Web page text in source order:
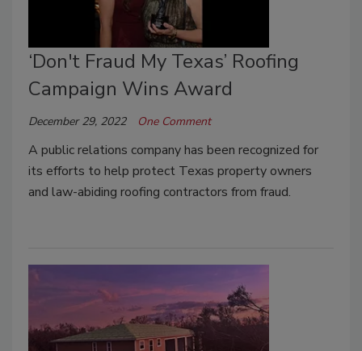
‘Don't Fraud My Texas’ Roofing
Campaign Wins Award
December 29, 2022 One Comment
A public relations company has been recognized for
its efforts to help protect Texas property owners
and law-abiding roofing contractors from fraud.